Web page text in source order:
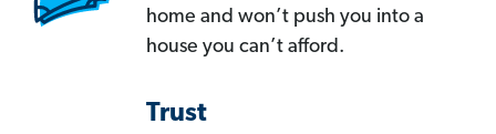
home and won’t push you into a
house you can’t afford.
Trust